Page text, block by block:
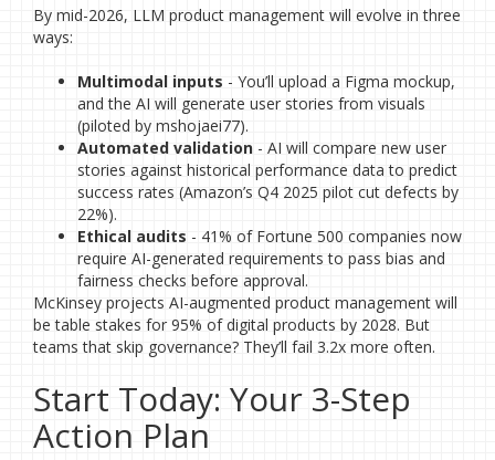
By mid-2026, LLM product management will evolve in three
ways:
Multimodal inputs - You’ll upload a Figma mockup,
and the AI will generate user stories from visuals
(piloted by mshojaei77).
Automated validation - AI will compare new user
stories against historical performance data to predict
success rates (Amazon’s Q4 2025 pilot cut defects by
22%).
Ethical audits - 41% of Fortune 500 companies now
require AI-generated requirements to pass bias and
fairness checks before approval.
McKinsey projects AI-augmented product management will
be table stakes for 95% of digital products by 2028. But
teams that skip governance? They’ll fail 3.2x more often.
Start Today: Your 3-Step
Action Plan